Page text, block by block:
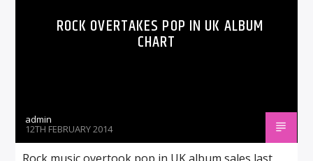
ROCK OVERTAKES POP IN UK ALBUM
CHART
admin
12TH FEBRUARY 2014